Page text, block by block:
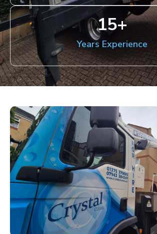
Years Experience
15+